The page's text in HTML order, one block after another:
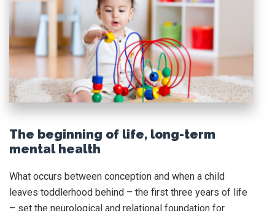
The beginning of life, long-term
mental health
What occurs between conception and when a child
leaves toddlerhood behind – the first three years of life
– set the neurological and relational foundation for